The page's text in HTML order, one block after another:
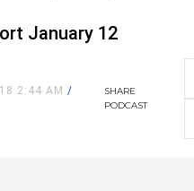
January 12
2:44 AM /
SHARE
PODCAST